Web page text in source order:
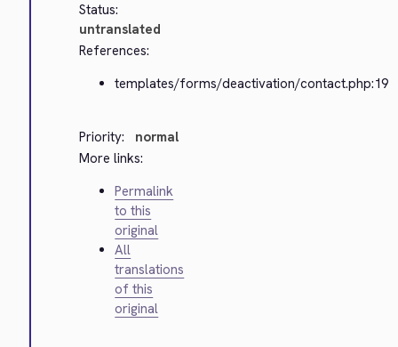
Status:
untranslated
References:
templates/forms/deactivation/contact.php:19
Priority:
normal
More links:
Permalink
to this
original
All
translations
of this
original